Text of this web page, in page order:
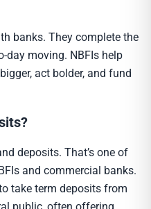
banks. They complete the
day moving. NBFIs help
act bolder, and fund
deposits. That’s one of
and commercial banks.
take term deposits from
public, often offering